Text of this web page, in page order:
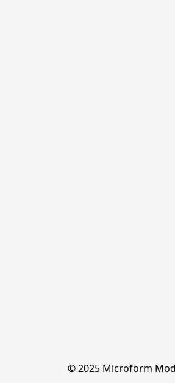
© 2025 Microform